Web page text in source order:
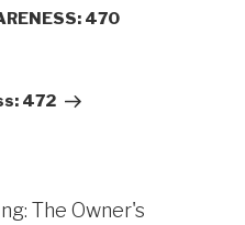
470
472
The Owner's